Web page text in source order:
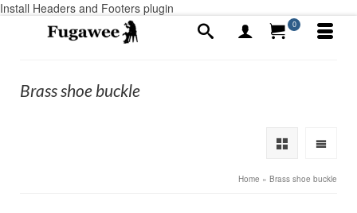
Install Headers and Footers plugin
0
Brass shoe buckle
Home » Brass shoe buckle